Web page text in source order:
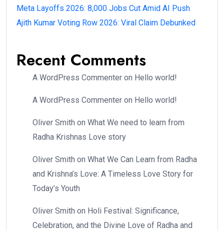
Meta Layoffs 2026: 8,000 Jobs Cut Amid AI Push
Ajith Kumar Voting Row 2026: Viral Claim Debunked
Recent Comments
A WordPress Commenter on Hello world!
A WordPress Commenter on Hello world!
Oliver Smith on What We need to learn from
Radha Krishnas Love story
Oliver Smith on What We Can Learn from Radha
and Krishna’s Love: A Timeless Love Story for
Today’s Youth
Oliver Smith on Holi Festival: Significance,
Celebration, and the Divine Love of Radha and